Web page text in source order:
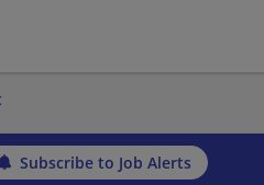
Subscribe to Job Alerts